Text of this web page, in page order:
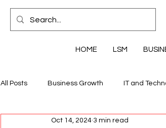
HOME LSM
All Posts Business Growth IT and
Economic Insights Health, Wellness &
Oct 14, 2024 3 min read